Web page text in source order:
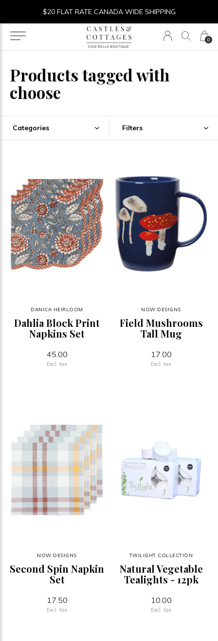
0
$20 FLAT RATE CANADA WIDE SHIPPING
Products tagged with
choose
Categories Filters
DANICA HEIRLOOM
Dahlia Block Print
Napkins Set
45.00
Excl. tax
NOW DESIGNS
Field Mushrooms
Tall Mug
17.00
Excl. tax
NOW DESIGNS
Second Spin Napkin
Set
17.50
Excl. tax
TWILIGHT COLLECTION
Natural Vegetable
Tealights - 12pk
10.00
Excl. tax